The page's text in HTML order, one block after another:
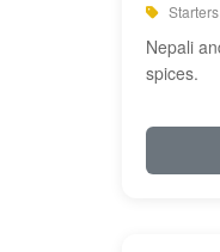
Starters
Nepali
spices.